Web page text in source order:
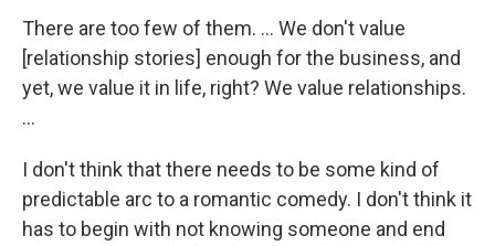
There are too few of them. ... We don't value
[relationship stories] enough for the business, and
yet, we value it in life, right? We value relationships.
...
I don't think that there needs to be some kind of
predictable arc to a romantic comedy. I don't think it
has to begin with not knowing someone and end